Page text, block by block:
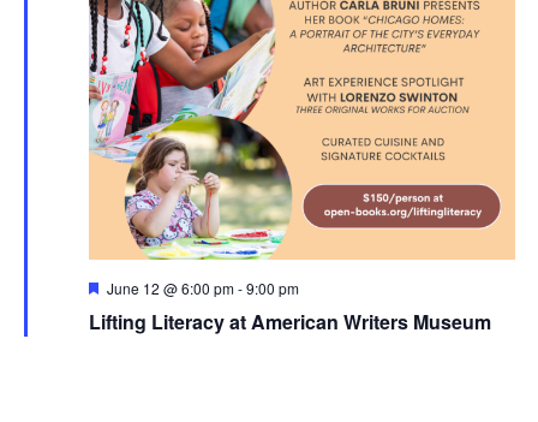
Featured
June 12 @ 6:00 pm-9:00 pm
Lifting Literacy at American Writers Museum